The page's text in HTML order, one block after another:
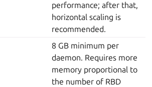
performance; after that,
horizontal scaling is
recommended.
8 GB minimum per
daemon. Requires more
memory proportional to
the number of RBD